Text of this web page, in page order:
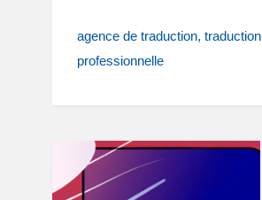
agence de traduction traduction
professionnelle